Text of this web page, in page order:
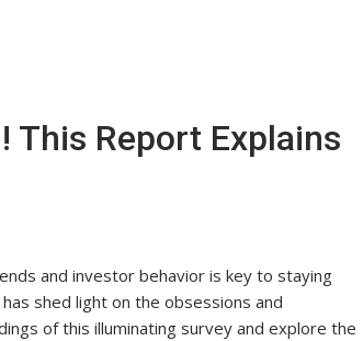
This Report Explains
and investor behavior is key to staying
shed light on the obsessions and
of this illuminating survey and explore the